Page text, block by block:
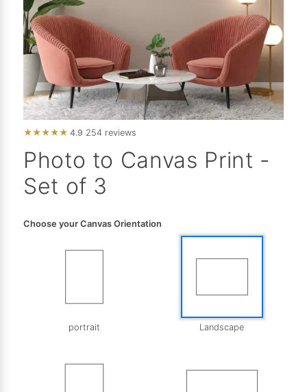
★★★★★ 4.9 254 reviews
Photo to Canvas Print -
Set of 3
Choose your Canvas Orientation
portrait Landscape